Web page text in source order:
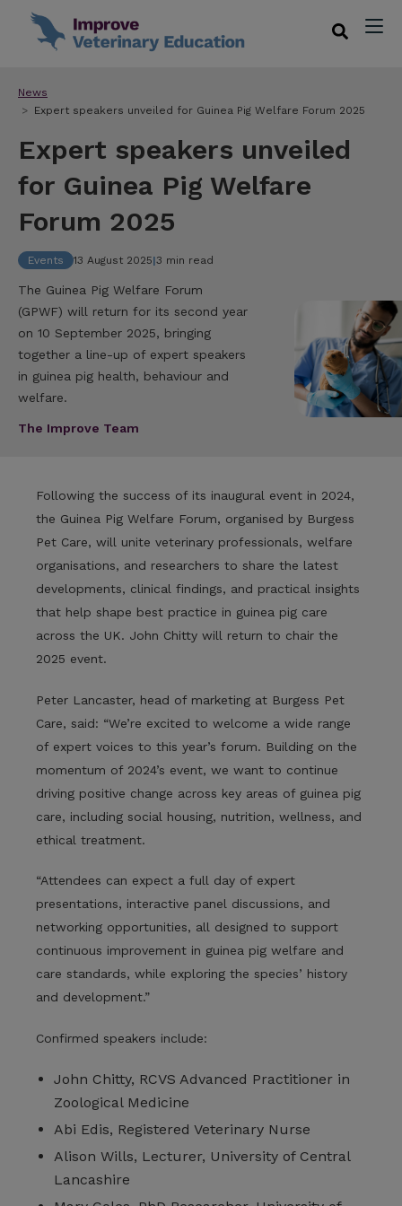
News
Expert speakers unveiled for Guinea Pig Welfare Forum 2025
Expert speakers unveiled
for Guinea Pig Welfare
Forum 2025
Events 13 August 2025|3 min read
The Guinea Pig Welfare Forum
(GPWF) will return for its second year
on 10 September 2025, bringing
together a line-up of expert speakers
in guinea pig health, behaviour and
welfare.
The Improve Team
Following the success of its inaugural event in 2024,
the Guinea Pig Welfare Forum, organised by Burgess
Pet Care, will unite veterinary professionals, welfare
organisations, and researchers to share the latest
developments, clinical findings, and practical insights
that help shape best practice in guinea pig care
across the UK. John Chitty will return to chair the
2025 event.
Peter Lancaster, head of marketing at Burgess Pet
Care, said: “We’re excited to welcome a wide range
of expert voices to this year’s forum. Building on the
momentum of 2024’s event, we want to continue
driving positive change across key areas of guinea pig
care, including social housing, nutrition, wellness, and
ethical treatment.
“Attendees can expect a full day of expert
presentations, interactive panel discussions, and
networking opportunities, all designed to support
continuous improvement in guinea pig welfare and
care standards, while exploring the species’ history
and development.”
Confirmed speakers include:
John Chitty, RCVS Advanced Practitioner in
Zoological Medicine
Abi Edis, Registered Veterinary Nurse
Alison Wills, Lecturer, University of Central
Lancashire